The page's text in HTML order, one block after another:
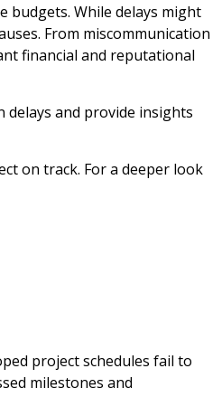
budgets. While delays might
From miscommunication
financial and reputational
and provide insights
on track. For a deeper look
project schedules fail to
milestones and